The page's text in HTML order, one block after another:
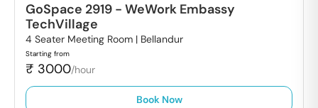
GoSpace 2919 - WeWork Embassy
TechVillage
4 Seater Meeting Room | Bellandur
Starting from
₹ 3000/hour
Book Now